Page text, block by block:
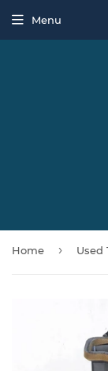
Menu
Home ›